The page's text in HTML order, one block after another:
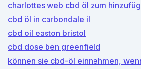
charlottes web cbd öl zum
cbd öl in carbondale il
cbd oil easton bristol
cbd dose ben greenfield
können sie cbd-öl einnehmen,